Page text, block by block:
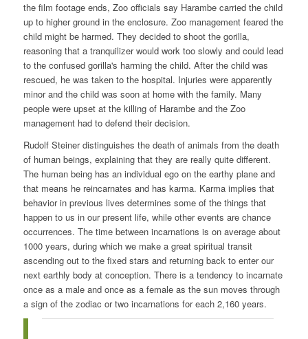
the film footage ends, Zoo officials say Harambe carried the child
up to higher ground in the enclosure. Zoo management feared the
child might be harmed. They decided to shoot the gorilla,
reasoning that a tranquilizer would work too slowly and could lead
to the confused gorilla's harming the child. After the child was
rescued, he was taken to the hospital. Injuries were apparently
minor and the child was soon at home with the family. Many
people were upset at the killing of Harambe and the Zoo
management had to defend their decision.
Rudolf Steiner distinguishes the death of animals from the death
of human beings, explaining that they are really quite different.
The human being has an individual ego on the earthy plane and
that means he reincarnates and has karma. Karma implies that
behavior in previous lives determines some of the things that
happen to us in our present life, while other events are chance
occurrences. The time between incarnations is on average about
1000 years, during which we make a great spiritual transit
ascending out to the fixed stars and returning back to enter our
next earthly body at conception. There is a tendency to incarnate
once as a male and once as a female as the sun moves through
a sign of the zodiac or two incarnations for each 2,160 years.